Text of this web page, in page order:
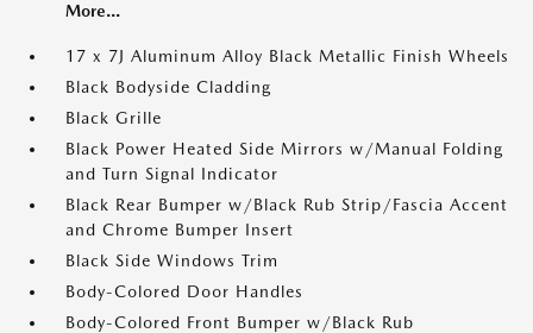
More...
17 x 7J Aluminum Alloy Black Metallic Finish Wheels
Black Bodyside Cladding
Black Grille
Black Power Heated Side Mirrors w/Manual Folding
and Turn Signal Indicator
Black Rear Bumper w/Black Rub Strip/Fascia Accent
and Chrome Bumper Insert
Black Side Windows Trim
Body-Colored Door Handles
Body-Colored Front Bumper w/Black Rub